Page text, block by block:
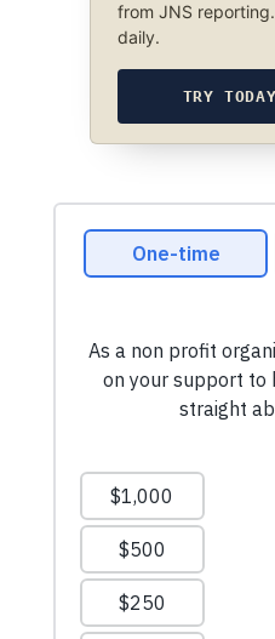
from JNS
daily.
TRY